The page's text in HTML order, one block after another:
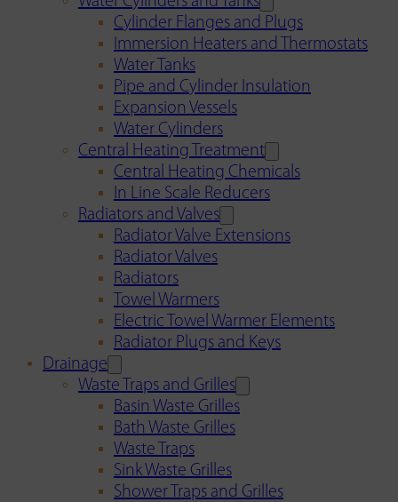
Cylinder Flanges and Plugs
Immersion Heaters and Thermostats
Water Tanks
Pipe and Cylinder Insulation
Expansion Vessels
Water Cylinders
Central Heating Treatment
Central Heating Chemicals
In Line Scale Reducers
Radiators and Valves
Radiator Valve Extensions
Radiator Valves
Radiators
Towel Warmers
Electric Towel Warmer Elements
Radiator Plugs and Keys
Drainage
Waste Traps and Grilles
Basin Waste Grilles
Bath Waste Grilles
Waste Traps
Sink Waste Grilles
Shower Traps and Grilles